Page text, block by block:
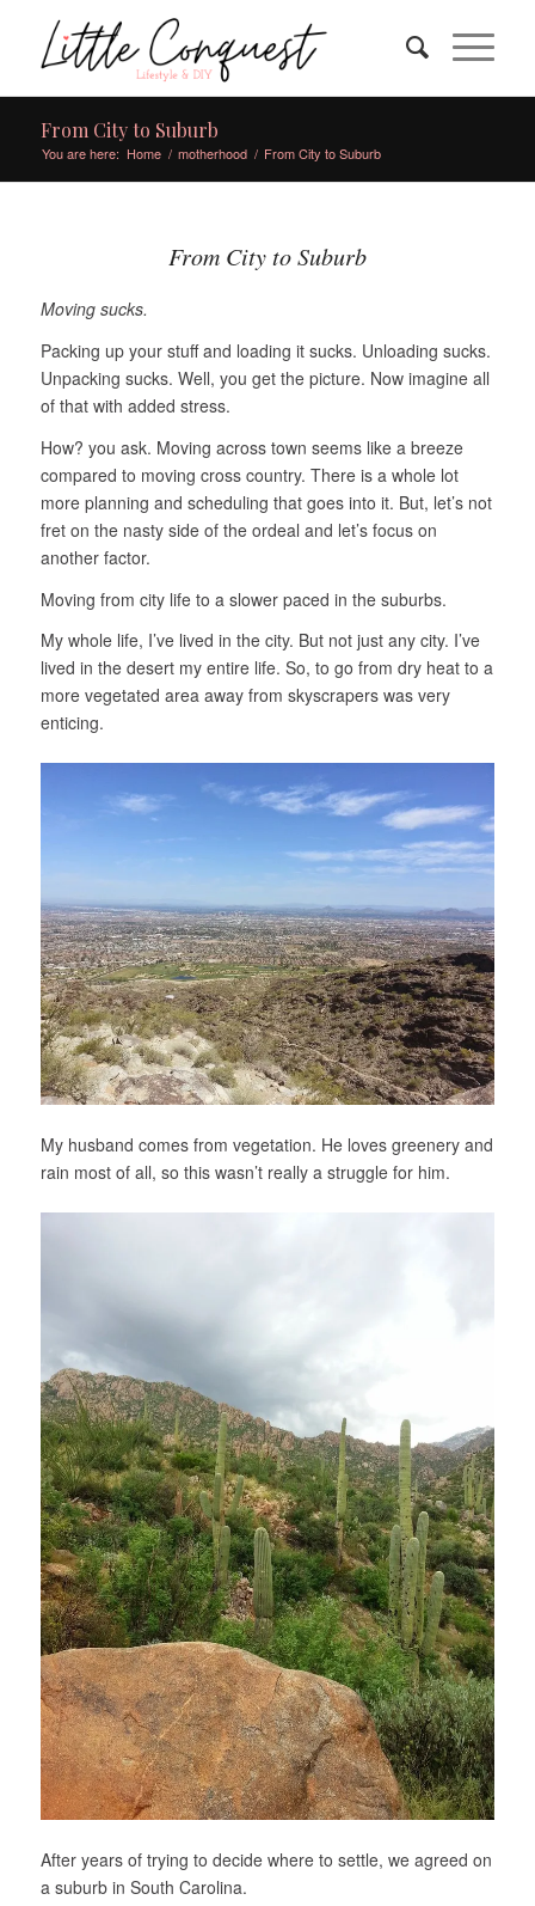
From City to Suburb
You are here: Home / motherhood / From City to Suburb
From City to Suburb
Moving sucks.
Packing up your stuff and loading it sucks. Unloading sucks.
Unpacking sucks. Well, you get the picture. Now imagine all
of that with added stress.
How? you ask. Moving across town seems like a breeze
compared to moving cross country. There is a whole lot
more planning and scheduling that goes into it. But, let’s not
fret on the nasty side of the ordeal and let’s focus on
another factor.
Moving from city life to a slower paced in the suburbs.
My whole life, I’ve lived in the city. But not just any city. I’ve
lived in the desert my entire life. So, to go from dry heat to a
more vegetated area away from skyscrapers was very
enticing.
My husband comes from vegetation. He loves greenery and
rain most of all, so this wasn’t really a struggle for him.
After years of trying to decide where to settle, we agreed on
a suburb in South Carolina.